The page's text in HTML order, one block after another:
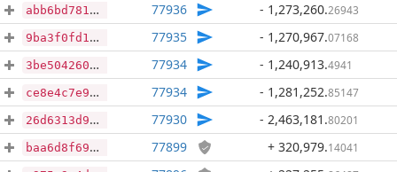
abb6bd781900411cda4b13ab5330e4cab376d5c977f885e081ed73e99d0d5e8e 77936 - 1,273,260.26943
9ba3f0fd12324a9d93e58693ac2c57c6b90fc54474323c4c4b4dbeadda996cc6 77935 - 1,270,967.07168
3be504260fc23ce3441e3d0e3c963f809ed3ebb016eb89ada43695e3d08e68ec 77934 - 1,240,913.4941
ce8e4c7e97f9e243799d390012c3b4e17b41b413296743ea32291b4c6e108480 77934 - 1,281,252.85147
26d6313d9d473c677a29d1cba3e5d710fb2849a8ecc466f6e7b5c127f2a16bbc 77930 - 2,463,181 .80201
baa6d8f69836598b5f60949ee7530fdc1709f176f4232fc86d8e3894786bb783 77899 + 320,979.14041